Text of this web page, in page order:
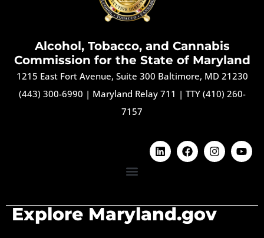
Alcohol, Tobacco, and Cannabis
Commission for the State of Maryland
1215 East Fort Avenue, Suite 300 Baltimore, MD 21230
(443) 300-6990 | Maryland Relay 711 | TTY (410) 260-
7157
Explore Maryland.gov